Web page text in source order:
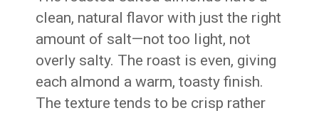
clean, natural flavor with just the right
amount of salt—not too light, not
overly salty. The roast is even, giving
each almond a warm, toasty finish.
The texture tends to be crisp rather